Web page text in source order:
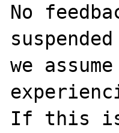
No
we
If this is